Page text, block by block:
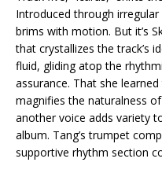
Introduced through
brims with motion. But it’s
that crystallizes the track’s
fluid, gliding atop the
assurance. That she
magnifies the naturalness
another voice adds variety
album. Tang’s trumpet
supportive rhythm section